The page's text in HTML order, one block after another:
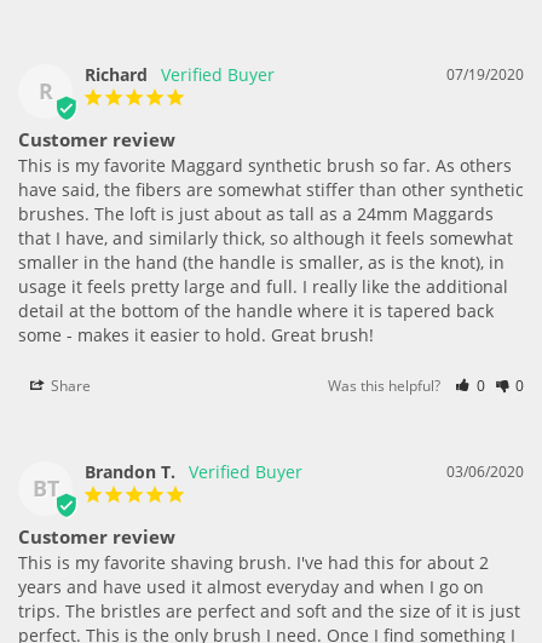
R
07/19/2020
Richard
Customer review
This is my favorite Maggard synthetic brush so far. As others
have said, the fibers are somewhat stiffer than other synthetic
brushes. The loft is just about as tall as a 24mm Maggards
that I have, and similarly thick, so although it feels somewhat
smaller in the hand (the handle is smaller, as is the knot), in
usage it feels pretty large and full. I really like the additional
detail at the bottom of the handle where it is tapered back
some - makes it easier to hold. Great brush!
Share Was this helpful? 0 0
BT
03/06/2020
Brandon T.
Customer review
This is my favorite shaving brush. I've had this for about 2
years and have used it almost everyday and when I go on
trips. The bristles are perfect and soft and the size of it is just
perfect. This is the only brush I need. Once I find something I